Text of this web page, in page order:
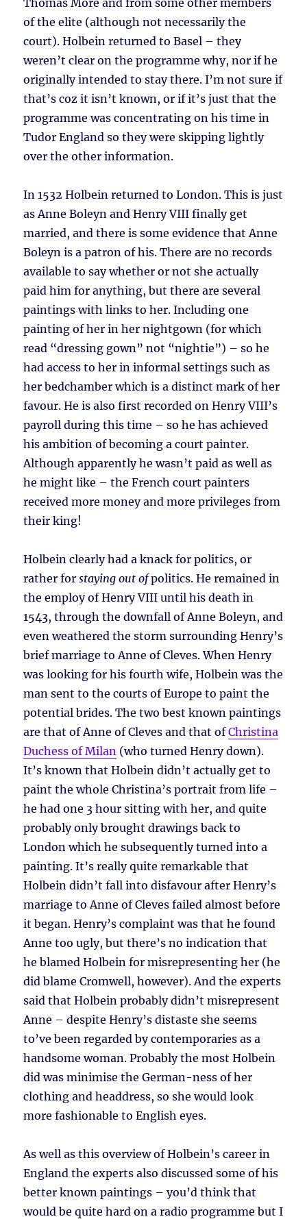
Thomas More and from some other members
of the elite (although not necessarily the
court). Holbein returned to Basel – they
weren’t clear on the programme why, nor if he
originally intended to stay there. I’m not sure if
that’s coz it isn’t known, or if it’s just that the
programme was concentrating on his time in
Tudor England so they were skipping lightly
over the other information.
In 1532 Holbein returned to London. This is just
as Anne Boleyn and Henry VIII finally get
married, and there is some evidence that Anne
Boleyn is a patron of his. There are no records
available to say whether or not she actually
paid him for anything, but there are several
paintings with links to her. Including one
painting of her in her nightgown (for which
read “dressing gown” not “nightie”) – so he
had access to her in informal settings such as
her bedchamber which is a distinct mark of her
favour. He is also first recorded on Henry VIII’s
payroll during this time – so he has achieved
his ambition of becoming a court painter.
Although apparently he wasn’t paid as well as
he might like – the French court painters
received more money and more privileges from
their king!
Holbein clearly had a knack for politics, or
rather forstaying out ofpolitics. He remained in
the employ of Henry VIII until his death in
1543, through the downfall of Anne Boleyn, and
even weathered the storm surrounding Henry’s
brief marriage to Anne of Cleves. When Henry
was looking for his fourth wife, Holbein was the
man sent to the courts of Europe to paint the
potential brides. The two best known paintings
are that of Anne of Cleves and that ofChristina
Duchess of Milan (who turned Henry down).
It’s known that Holbein didn’t actually get to
paint the whole Christina’s portrait from life –
he had one 3 hour sitting with her, and quite
probably only brought drawings back to
London which he subsequently turned into a
painting. It’s really quite remarkable that
Holbein didn’t fall into disfavour after Henry’s
marriage to Anne of Cleves failed almost before
it began. Henry’s complaint was that he found
Anne too ugly, but there’s no indication that
he blamed Holbein for misrepresenting her (he
did blame Cromwell, however). And the experts
said that Holbein probably didn’t misrepresent
Anne – despite Henry’s distaste she seems
to’ve been regarded by contemporaries as a
handsome woman. Probably the most Holbein
did was minimise the German-ness of her
clothing and headdress, so she would look
more fashionable to English eyes.
As well as this overview of Holbein’s career in
England the experts also discussed some of his
better known paintings – you’d think that
would be quite hard on a radio programme but I